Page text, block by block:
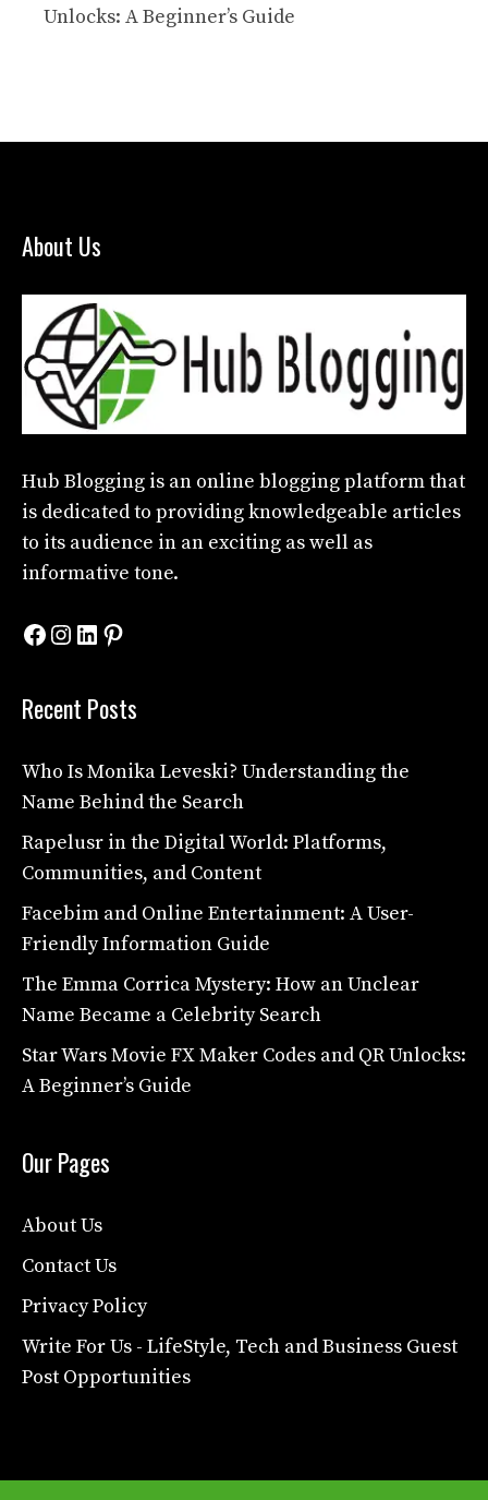
Unlocks: A Beginner’s Guide
About Us
Hub Blogging is an online blogging platform that
is dedicated to providing knowledgeable articles
to its audience in an exciting as well as
informative tone.
Facebook
Instagram
LinkedIn
Pinterest
Recent Posts
Who Is Monika Leveski? Understanding the
Name Behind the Search
Rapelusr in the Digital World: Platforms,
Communities, and Content
Facebim and Online Entertainment: A User-
Friendly Information Guide
The Emma Corrica Mystery: How an Unclear
Name Became a Celebrity Search
Star Wars Movie FX Maker Codes and QR Unlocks:
A Beginner’s Guide
Our Pages
About Us
Contact Us
Privacy Policy
Write For Us - LifeStyle, Tech and Business Guest
Post Opportunities